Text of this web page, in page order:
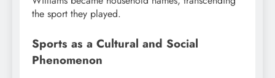
the sport they played.
Sports as a Cultural and Social
Phenomenon